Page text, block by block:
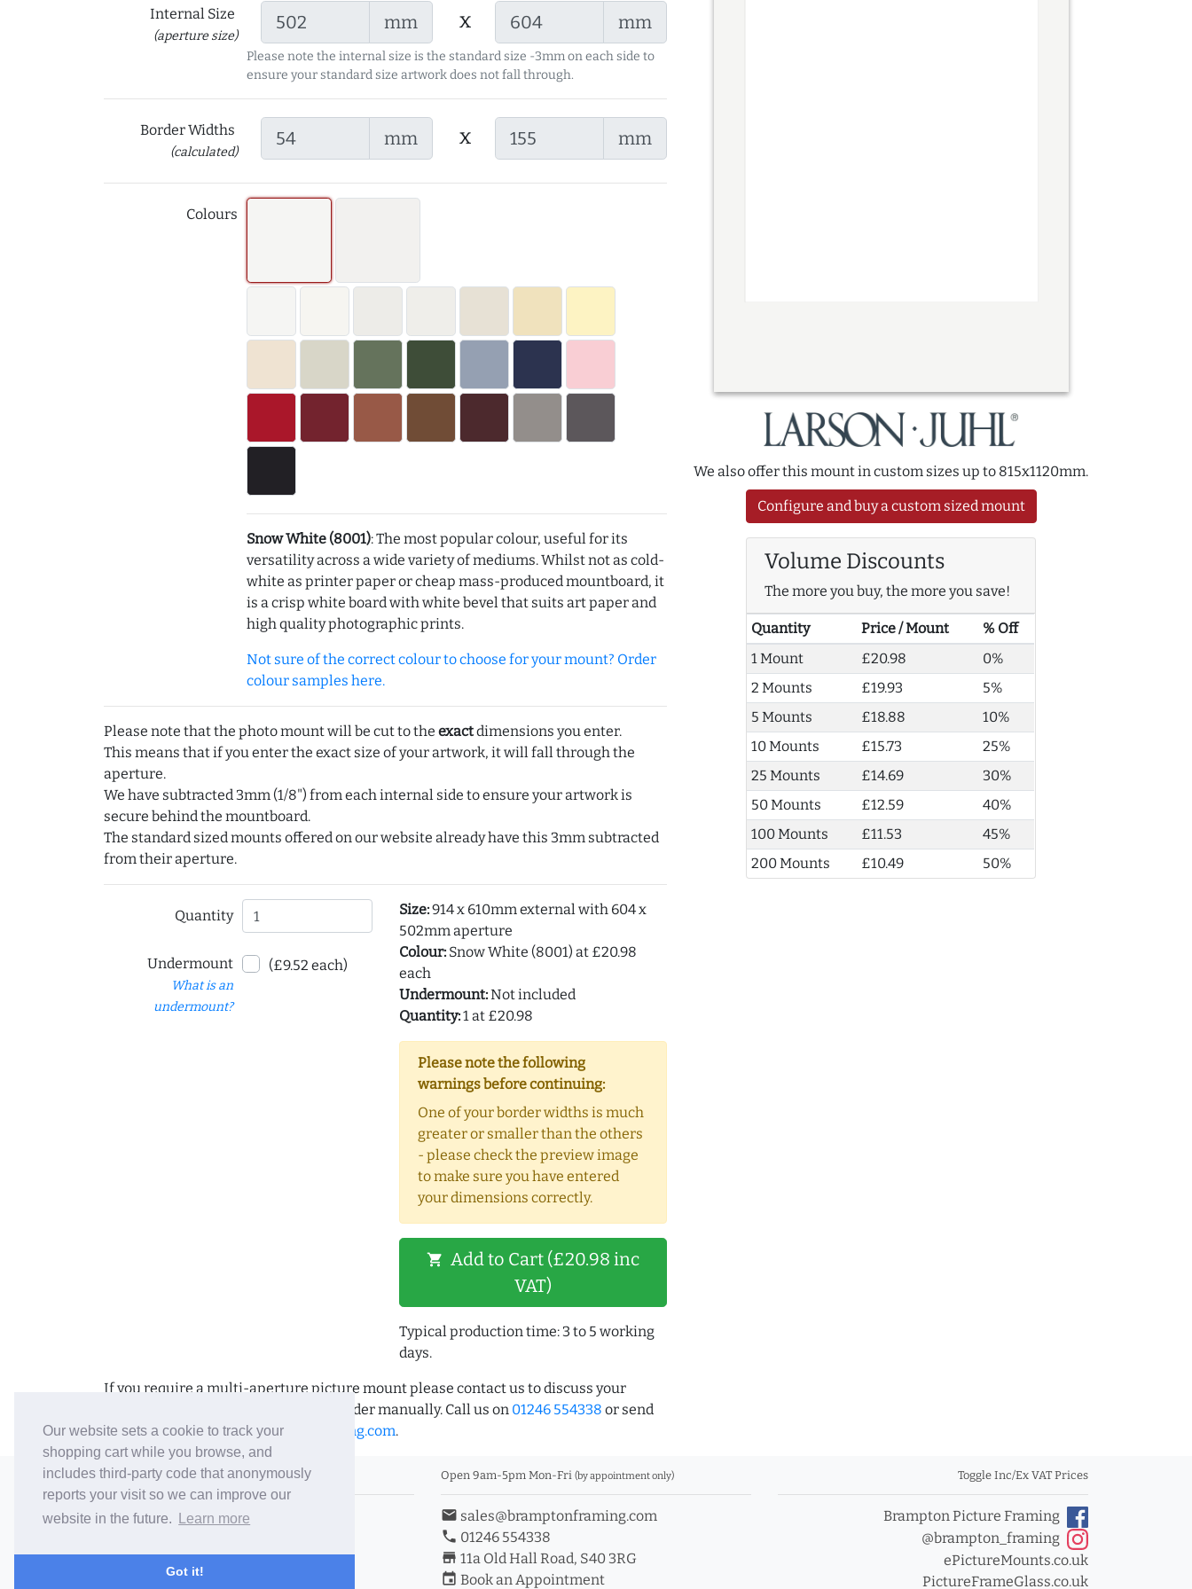
Our website sets a cookie to track your
shopping cart while you browse, and
includes third-party code that anonymously
reports your visit so we can improve our
website in the future.
Learn more
Got it!
Internal Size
(aperture size)
mm x mm
Please note the internal size is the standard size -3mm on each side to
ensure your standard size artwork does not fall through.
Border Widths
(calculated)
mm x mm
Colours
Snow White (8001): The most popular colour, useful for its
versatility across a wide variety of mediums. Whilst not as cold-
white as printer paper or cheap mass-produced mountboard, it
is a crisp white board with white bevel that suits art paper and
high quality photographic prints.
Not sure of the correct colour to choose for your mount? Order
colour samples here.
Please note that the photo mount will be cut to the exactdimensions you enter.
This means that if you enter the exact size of your artwork, it will fall through the
aperture.
We have subtracted 3mm (1/8") from each internal side to ensure your artwork is
secure behind the mountboard.
The standard sized mounts offered on our website already have this 3mm subtracted
from their aperture.
Quantity
Undermount
What is an
undermount?
(£9.52 each)
Size:914 x 610mm external with 604 x
502mm aperture
Colour:Snow White (8001) at £20.98
each
Undermount:Not included
Quantity:1 at £20.98
Please note the following
warnings before continuing:
One of your border widths is much
greater or smaller than the others
- please check the preview image
to make sure you have entered
your dimensions correctly.
shopping_cart Add to Cart (£20.98 inc
VAT)
Typical production time: 3 to 5 working
days.
We also offer this mount in custom sizes up to 815x1120mm.
Configure and buy a custom sized mount
Volume Discounts
The more you buy, the more you save!
Quantity Price / Mount
% Off
1 Mount
£20.98
0%
2 Mounts
£19.93
5%
5 Mounts
£18.88
10%
10 Mounts
£15.73
25%
25 Mounts
£14.69
30%
50 Mounts
£12.59
40%
100 Mounts
£11.53
45%
200 Mounts
£10.49 50%
If you require a multi-aperture picture mount please contact us to discuss your
requirements and we can place the order manually. Call us on 01246 554338 or send
us an email tosales@bramptonframing.com.
© 2006-26 Vallaton Limited
Company Reg. No. 05763022
Terms & Conditions/Privacy Policy
Open 9am-5pm Mon-Fri (by appointment only)
email sales@bramptonframing.com
phone 01246 554338
store_mall_directory 11a Old Hall Road, S40 3RG
event Book an Appointment
Toggle Inc/Ex VAT Prices
Brampton Picture Framing
@brampton_framing
ePictureMounts.co.uk
PictureFrameGlass.co.uk